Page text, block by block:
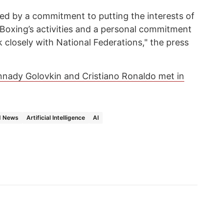
by a commitment to putting the interests of
activities and a personal commitment
with National Federations," the press
Golovkin and Cristiano Ronaldo met in
News Artificial Intelligence AI